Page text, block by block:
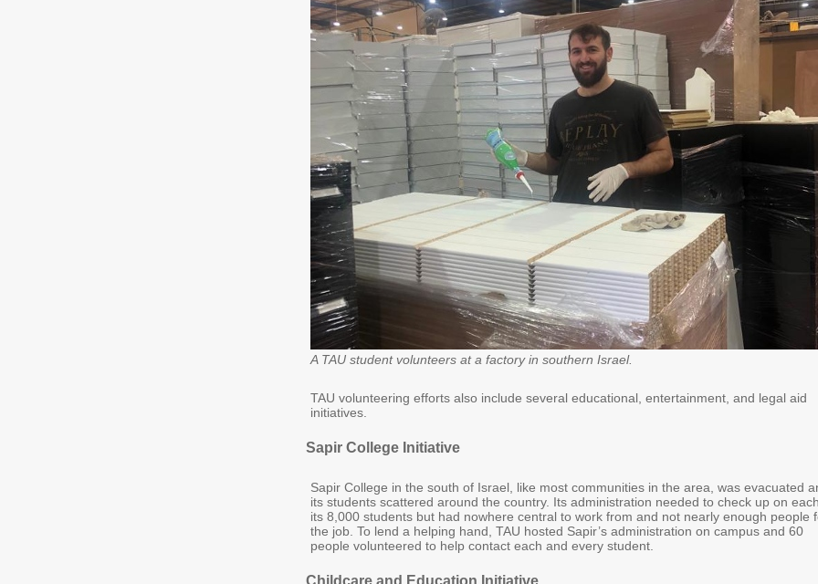
A TAU student volunteers at a factory in southern Israel.
TAU volunteering efforts also include several educational, entertainment, and legal aid
initiatives.
Sapir College Initiative
Sapir College in the south of Israel, like most communities in the area, was evacuated
its students scattered around the country. Its administration needed to check up on
its 8,000 students but had nowhere central to work from and not nearly enough people
the job. To lend a helping hand, TAU hosted Sapir’s administration on campus and 60
people volunteered to help contact each and every student.
Childcare and Education Initiative